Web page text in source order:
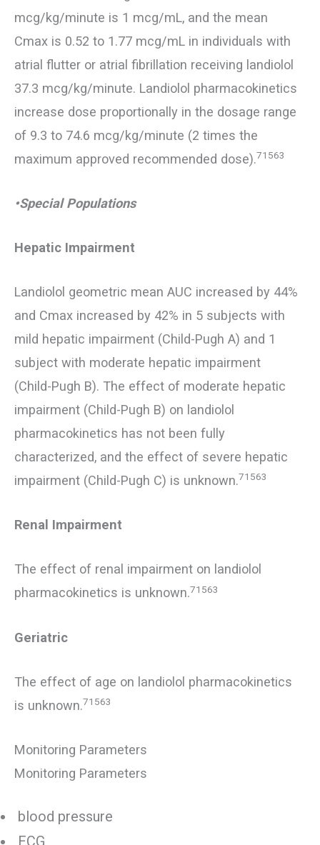
mcg/kg/minute is 1 mcg/mL, and the mean
Cmax is 0.52 to 1.77 mcg/mL in individuals with
atrial flutter or atrial fibrillation receiving landiolol
37.3 mcg/kg/minute. Landiolol pharmacokinetics
increase dose proportionally in the dosage range
of 9.3 to 74.6 mcg/kg/minute (2 times the
maximum approved recommended dose).71563
•Special Populations
Hepatic Impairment
Landiolol geometric mean AUC increased by 44%
and Cmax increased by 42% in 5 subjects with
mild hepatic impairment (Child-Pugh A) and 1
subject with moderate hepatic impairment
(Child-Pugh B). The effect of moderate hepatic
impairment (Child-Pugh B) on landiolol
pharmacokinetics has not been fully
characterized, and the effect of severe hepatic
impairment (Child-Pugh C) is unknown.71563
Renal Impairment
The effect of renal impairment on landiolol
pharmacokinetics is unknown.71563
Geriatric
The effect of age on landiolol pharmacokinetics
is unknown.71563
Monitoring Parameters
Monitoring Parameters
blood pressure
ECG